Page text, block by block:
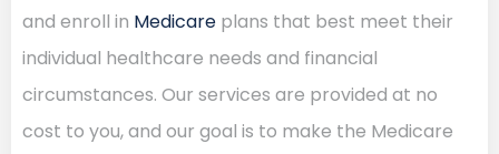
and enroll in Medicare plans that best meet their
individual healthcare needs and financial
circumstances. Our services are provided at no
cost to you, and our goal is to make the Medicare